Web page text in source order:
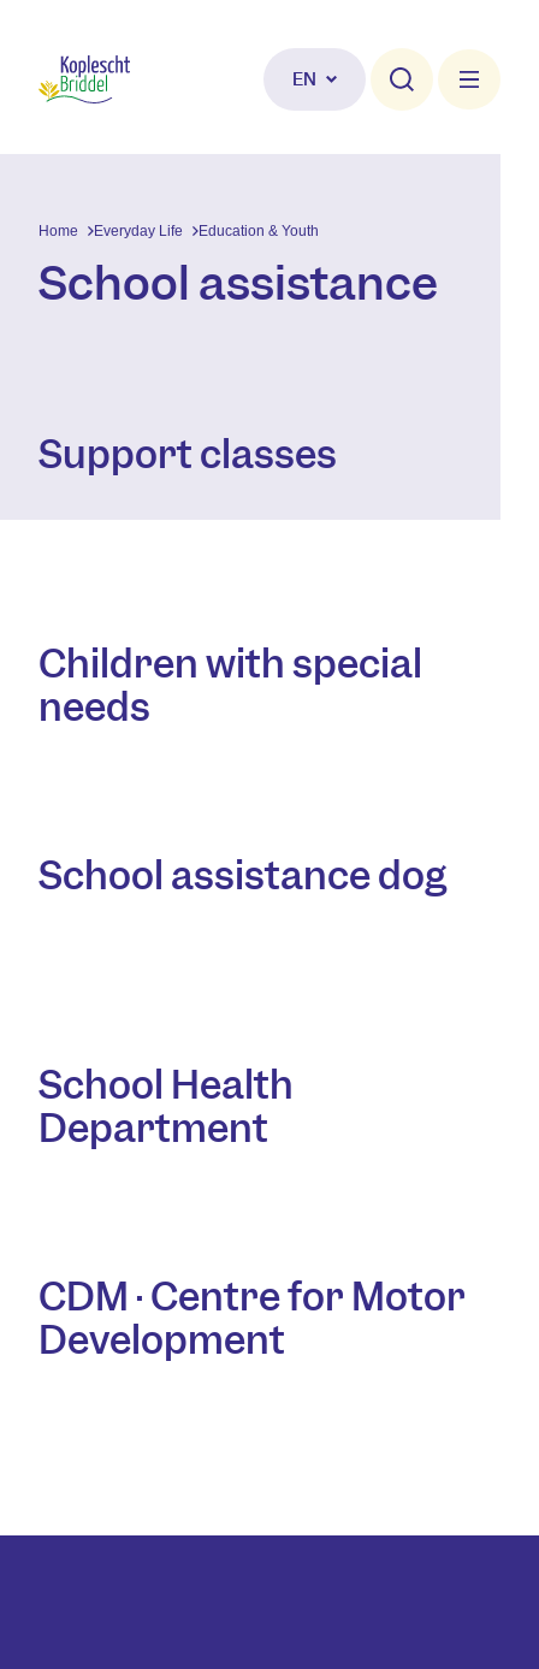
EN
Home Everyday Life Education & Youth
School assistance
Support classes
Children with special
needs
School assistance dog
School Health
Department
CDM · Centre for Motor
Development